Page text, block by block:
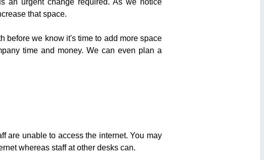
that space.
before we know it's time to add more space
time and money. We can even plan a
are unable to access the internet. You may
whereas staff at other desks can.